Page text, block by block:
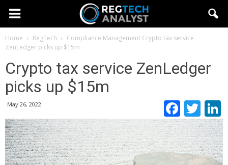
Home RegTech Compliance Management Crypto tax service
ZenLedger picks up $15m
Crypto tax service ZenLedger
picks up $15m
May 26, 2022